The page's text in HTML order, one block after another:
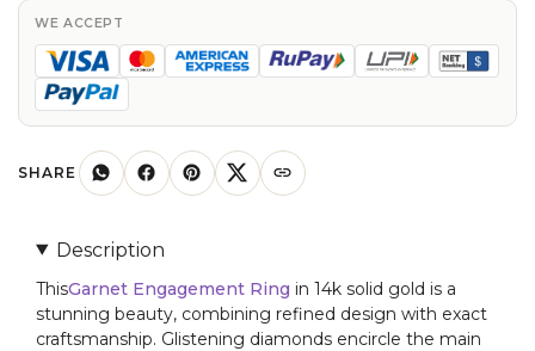
14k
Solid
Gold
Garnet
G-
Promise
Ring
quantity
WE ACCEPT
SHARE
Description
ThisGarnet Engagement Ring in 14k solid gold is a
stunning beauty, combining refined design with exact
craftsmanship. Glistening diamonds encircle the main